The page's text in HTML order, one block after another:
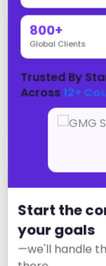
Education
Education
learning
portals, and
Energy
Energy
platforms,
engagement,
800+
Global Clients
Trusted By
Across 12+
Start the
your goals
—we'll handle